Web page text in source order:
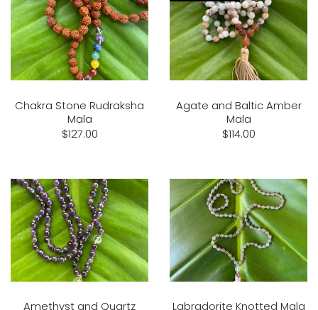
Chakra Stone Rudraksha
Mala
$127.00
Agate and Baltic Amber
Mala
$114.00
Amethyst and Quartz
Labradorite Knotted Mala